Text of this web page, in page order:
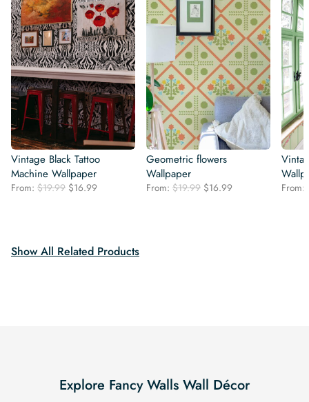
Vintage Black Tattoo
Machine Wallpaper
From: $19.99 Original
$16.99
Geometric flowers
Wallpaper
From: $19.99 Original
$16.99 From:
Show All Related Products
Explore Fancy Walls Wall Décor